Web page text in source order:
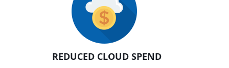
REDUCED CLOUD SPEND